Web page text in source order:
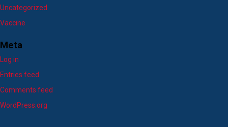
Uncategorized
Vaccine
Meta
Log in
Entries feed
Comments feed
WordPress.org